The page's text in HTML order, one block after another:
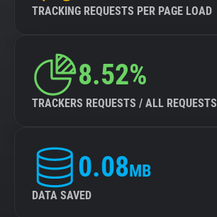
TRACKING REQUESTS PER PAGE LOAD
8.52%
TRACKERS REQUESTS / ALL REQUESTS
0.08MB
DATA SAVED